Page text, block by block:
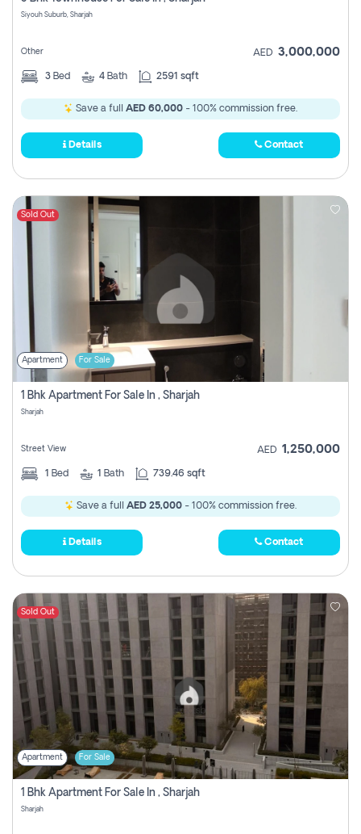
Siyouh Suburb, Sharjah
Other AED 3,000,000
3 Bed 4 Bath 2591 sqft
Save a full AED 60,000 - 100% commission free.
Details Contact
Sold Out
Apartment For Sale
1 Bhk Apartment For Sale In , Sharjah
Sharjah
Street View AED 1,250,000
1 Bed 1 Bath 739.46 sqft
Save a full AED 25,000 - 100% commission free.
Details Contact
Sold Out
Apartment For Sale
1 Bhk Apartment For Sale In , Sharjah
Sharjah